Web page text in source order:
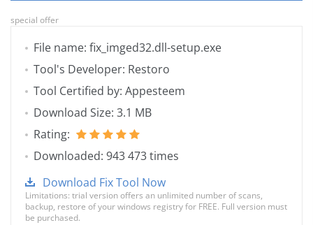
special offer
File name: fix_imged32.dll-setup.exe
Tool's Developer: Restoro
Tool Certified by: Appesteem
Download Size: 3.1 MB
Rating:
Downloaded: 943 473 times
Download Fix Tool Now
Limitations: trial version offers an unlimited number of scans,
backup, restore of your windows registry for FREE. Full version must
be purchased.